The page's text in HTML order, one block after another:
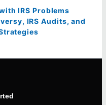
IRS Problems
IRS Audits, and